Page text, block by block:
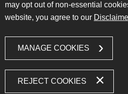
may opt out of non-essential
website, you agree to our
MANAGE COOKIES
REJECT COOKIES